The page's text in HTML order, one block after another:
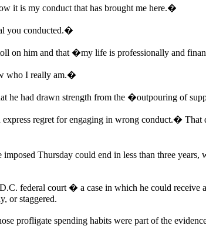
it is my conduct that has brought me here.�
you conducted.�
on him and that �my life is professionally and
who I really am.�
had drawn strength from the �outpouring of
regret for engaging in wrong conduct.�
Thursday could end in less than three
federal court � a case in which he could receive
or staggered.
profligate spending habits were part of the